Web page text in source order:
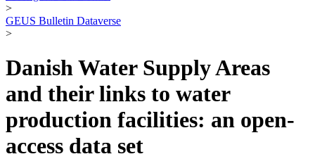
>
GEUS Bulletin Dataverse
>
Danish Water Supply Areas
and their links to water
production facilities: an open-
access data set